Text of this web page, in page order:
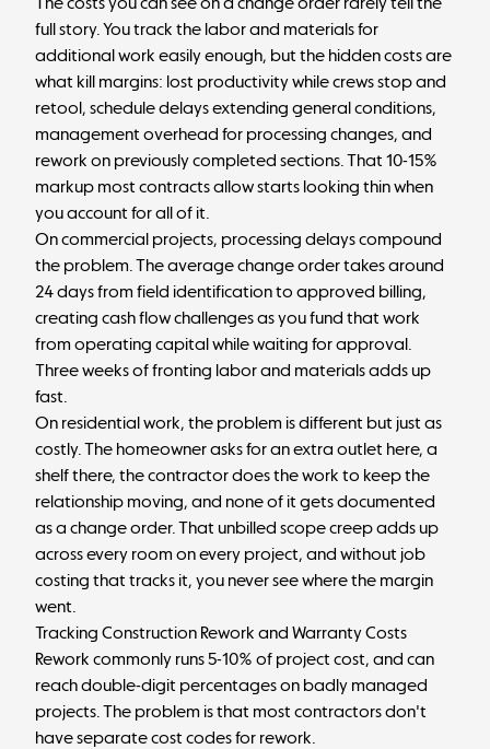
full story. You track the labor and materials for
additional work easily enough, but the hidden costs are
what kill margins: lost productivity while crews stop and
retool, schedule delays extending general conditions,
management overhead for processing changes, and
rework on previously completed sections. That 10-15%
markup most contracts allow starts looking thin when
you account for all of it.
On commercial projects, processing delays compound
the problem. The average change order takes around
24 daysfrom field identification to approved billing,
creating cash flow challengesas you fund that work
from operating capital while waiting for approval.
Three weeks of fronting labor and materials adds up
fast.
On residential work, the problem is different but just as
costly. The homeowner asks for an extra outlet here, a
shelf there, the contractor does the work to keep the
relationship moving, and none of it gets documented
as a change order. That unbilled scope creep adds up
across every room on every project, and without job
costing that tracks it, you never see where the margin
went.
Tracking Construction Rework and Warranty Costs
Rework commonly runs5-10% of project cost, and can
reach double-digit percentages on badly managed
projects. The problem is that most contractors don't
have separate cost codes for rework.